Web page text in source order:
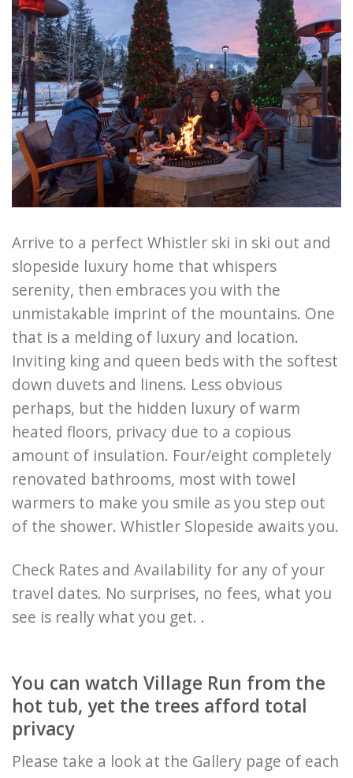
Arrive to a perfect Whistler ski in ski out and
slopeside luxury home that whispers
serenity, then embraces you with the
unmistakable imprint of the mountains. One
that is a melding of luxury and location.
Inviting king and queen beds with the softest
down duvets and linens. Less obvious
perhaps, but the hidden luxury of warm
heated floors, privacy due to a copious
amount of insulation. Four/eight completely
renovated bathrooms, most with towel
warmers to make you smile as you step out
of the shower. Whistler Slopeside awaits you.
Check Rates and Availability for any of your
travel dates. No surprises, no fees, what you
see is really what you get. .
You can watch Village Run from the
hot tub, yet the trees afford total
privacy
Please take a look at the Gallery page of each